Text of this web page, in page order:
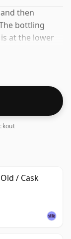
then
bottling
at the lower
days
to bottle
fine lower
/ Cask